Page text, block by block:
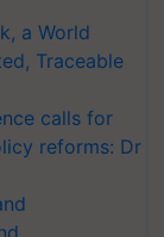
a World
Traceable
calls for
reforms: Dr